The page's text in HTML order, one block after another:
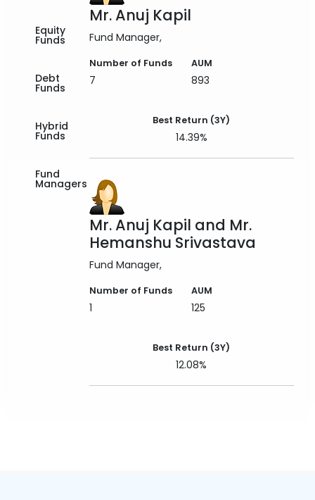
Equity
Funds
Debt
Funds
Hybrid
Funds
Fund
Managers
Mr. Anuj Kapil
Fund Manager
Number of Funds
7
AUM
893
Best Return (3Y)
14.39%
Mr. Anuj Kapil and Mr.
Hemanshu Srivastava
Fund Manager
Number of Funds
1
AUM
125
Best Return (3Y)
12.08%